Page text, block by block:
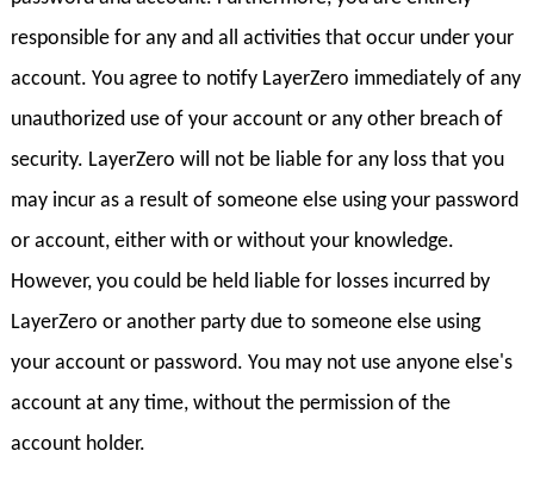
responsible for any and all activities that occur under your
account. You agree to notify LayerZero immediately of any
unauthorized use of your account or any other breach of
security. LayerZero will not be liable for any loss that you
may incur as a result of someone else using your password
or account, either with or without your knowledge.
However, you could be held liable for losses incurred by
LayerZero or another party due to someone else using
your account or password. You may not use anyone else's
account at any time, without the permission of the
account holder.